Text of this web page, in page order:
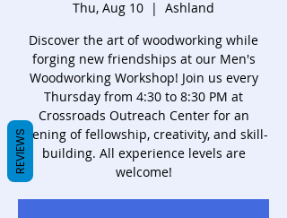
Thu, Aug 10
  |
Ashland
Discover the art of woodworking while
forging new friendships at our Men's
Woodworking Workshop! Join us every
Thursday from 4:30 to 8:30 PM at
Crossroads Outreach Center for an
evening of fellowship, creativity, and skill-
building. All experience levels are
welcome!
REVIEWS